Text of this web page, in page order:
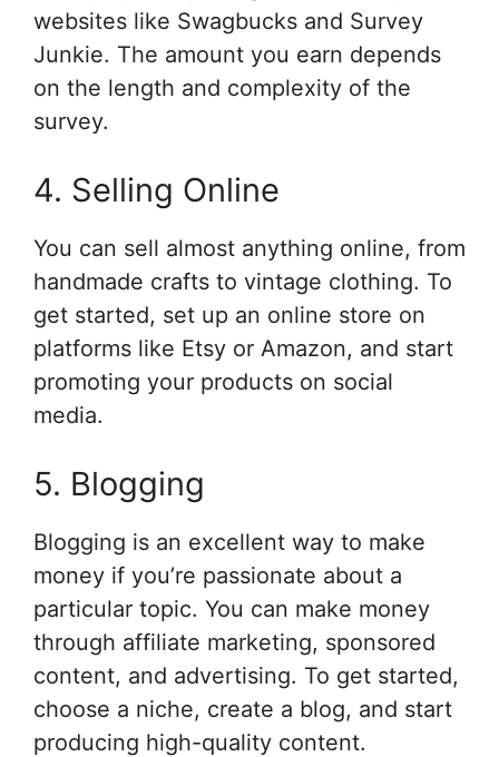
websites like Swagbucks and Survey
Junkie. The amount you earn depends
on the length and complexity of the
survey.
4. Selling Online
You can sell almost anything online, from
handmade crafts to vintage clothing. To
get started, set up an online store on
platforms like Etsy or Amazon, and start
promoting your products on social
media.
5. Blogging
Blogging is an excellent way to make
money if you’re passionate about a
particular topic. You can make money
through affiliate marketing, sponsored
content, and advertising. To get started,
choose a niche, create a blog, and start
producing high-quality content.